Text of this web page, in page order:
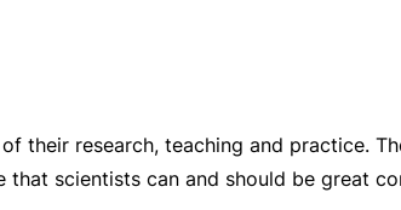
their research, teaching and practice.
scientists can and should be great